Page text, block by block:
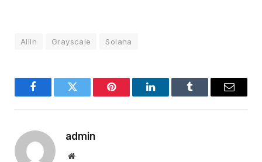
AllIn Grayscale Solana
FacebookTwitter Pinterest LinkedInTumblr Email
admin
Website